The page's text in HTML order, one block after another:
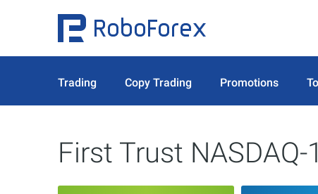
Trading Copy Trading Promotions
First Trust